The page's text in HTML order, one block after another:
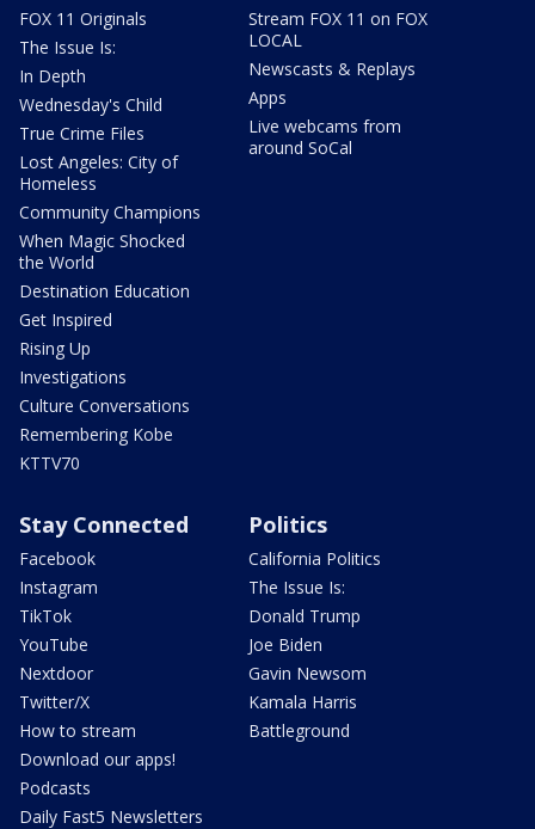
FOX 11 Originals
The Issue Is:
In Depth
Wednesday's Child
True Crime Files
Lost Angeles: City of
Homeless
Community Champions
When Magic Shocked
the World
Destination Education
Get Inspired
Rising Up
Investigations
Culture Conversations
Remembering Kobe
KTTV70
Stream FOX 11 on FOX
LOCAL
Newscasts & Replays
Apps
Live webcams from
around SoCal
Stay Connected
Facebook
Instagram
TikTok
YouTube
Nextdoor
Twitter/X
How to stream
Download our apps!
Podcasts
Daily Fast5 Newsletters
Politics
California Politics
The Issue Is:
Donald Trump
Joe Biden
Gavin Newsom
Kamala Harris
Battleground